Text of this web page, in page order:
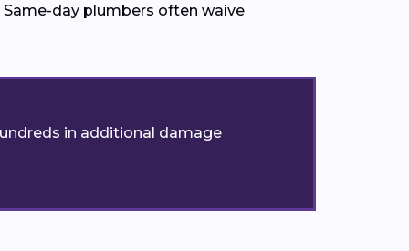
day plumbers often waive
in additional damage